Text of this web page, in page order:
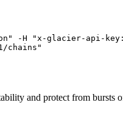
-H "x-glacier-api-key:
chains"
and protect from